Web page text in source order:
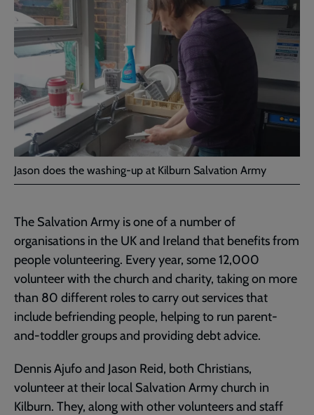
Jason does the washing-up at Kilburn Salvation Army
The Salvation Army is one of a number of
organisations in the UK and Ireland that benefits from
people volunteering. Every year, some 12,000
volunteer with the church and charity, taking on more
than 80 different roles to carry out services that
include befriending people, helping to run parent-
and-toddler groups and providing debt advice.
Dennis Ajufo and Jason Reid, both Christians,
volunteer at their local Salvation Army church in
Kilburn. They, along with other volunteers and staff